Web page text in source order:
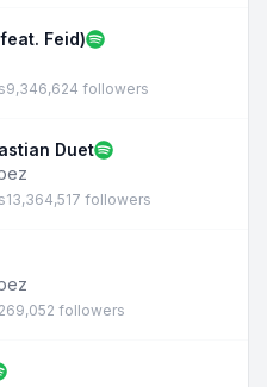
Feid)
9,346,624 followers
Duet
13,364,517 followers
269,052 followers